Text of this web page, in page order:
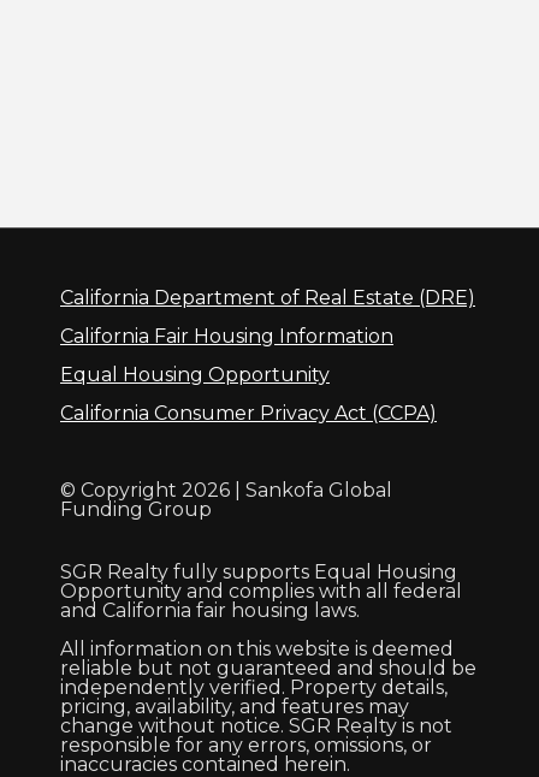
California Department of Real Estate (DRE)
California Fair Housing Information
Equal Housing Opportunity
California Consumer Privacy Act (CCPA)
© Copyright 2026 | Sankofa Global
Funding Group
SGR Realty fully supports Equal Housing
Opportunity and complies with all federal
and California fair housing laws.
All information on this website is deemed
reliable but not guaranteed and should be
independently verified. Property details,
pricing, availability, and features may
change without notice. SGR Realty is not
responsible for any errors, omissions, or
inaccuracies contained herein.